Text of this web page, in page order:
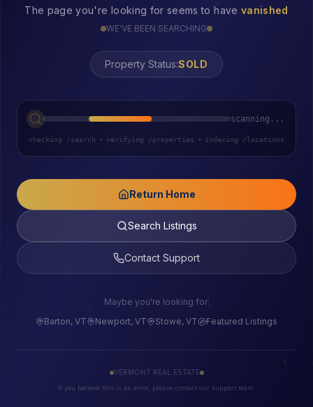
The page you're looking for seems to have vanished
WE'VE BEEN SEARCHING
Property Status:
404
scanning...
checking /search • verifying /properties • indexing /locations
Return Home
Search Listings
Contact Support
Maybe you're looking for:
Barton, VT
Newport, VT Stowe, VT Featured Listings
VERMONT REAL ESTATE
If you believe this is an error, please contact our support team.